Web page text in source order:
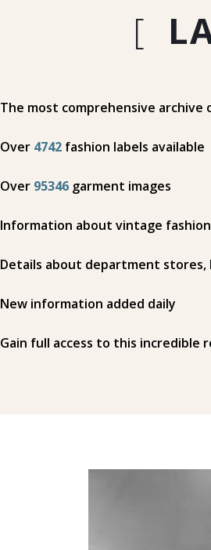
[
The most comprehensive
Over 4742 fashion labels available
Over 95346 garment images
Information about vintage
Details about department stores,
New information added daily
Gain full access to this incredible